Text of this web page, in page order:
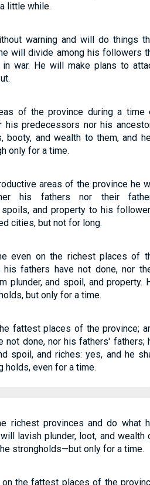
little while.
warning and will do things
will divide among his followers
war. He will make plans to
of the province during a time
his predecessors nor his
and wealth to them, and
only for a time.
areas of the province he
his fathers nor their
and property to his
cities, but not for long.
even on the richest places of
fathers have not done, nor
plunder, and spoil, and property.
but only for a time.
fattest places of the province;
not done, nor his fathers' fathers;
spoil, and riches: yes, and he
even for a time.
richest provinces and do what
lavish plunder, loot, and wealth
strongholds—but only for a time.
the fattest places of the